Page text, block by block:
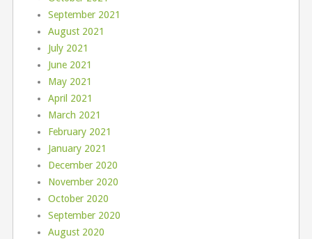
September 2021
August 2021
July 2021
June 2021
May 2021
April 2021
March 2021
February 2021
January 2021
December 2020
November 2020
October 2020
September 2020
August 2020